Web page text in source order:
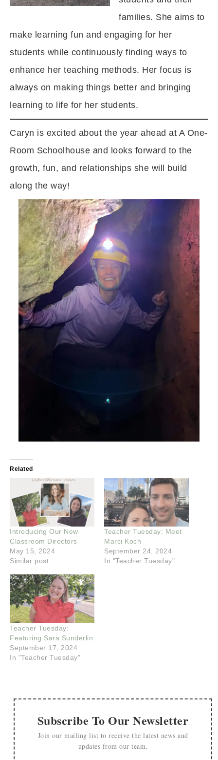
families. She aims to
make learning fun and engaging for her
students while continuously finding ways to
enhance her teaching methods. Her focus is
always on making things better and bringing
learning to life for her students.
Caryn is excited about the year ahead at A One-
Room Schoolhouse and looks forward to the
growth, fun, and relationships she will build
along the way!
Related
Introducing Our New
Classroom Directors
May 15, 2024
Similar post
Teacher Tuesday: Meet
Marci Koch
September 24, 2024
In "Teacher Tuesday"
Teacher Tuesday:
Featuring Sara Sunderlin
September 17, 2024
In "Teacher Tuesday"
Subscribe To Our Newsletter
Join our mailing list to receive the latest news and
updates from our team.